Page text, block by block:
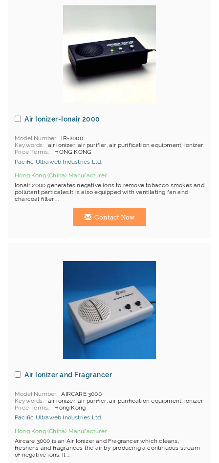
Air Ionizer-Ionair 2000
Model Number
IR-2000
Keywords
air ionizer, air purifier, air purification equipment, ionizer
Price Terms
HONG KONG
Pacific Ultraweb Industries Ltd.
Hong Kong (China) Manufacturer
Ionair 2000 generates negative ions to remove tobacco smokes and
pollutant particales.It is also equipped with ventilating fan and
charcoal filter ...
Contact Now
Air Ionizer and Fragrancer
Model Number
AIRCARE 3000
Keywords
air ionizer, air purifier, air purification equipment, ionizer
Price Terms
Hong Kong
Pacific Ultraweb Industries Ltd.
Hong Kong (China) Manufacturer
Aircare 3000 is an Air Ionizer and Fragrancer which cleans,
freshens and fragrances the air by producing a continuous stream
of negative ions. It ...